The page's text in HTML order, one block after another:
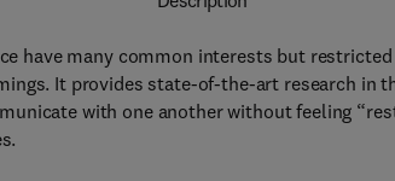
have many common interests but
It provides state-of-the-art research in
with one another without feeling